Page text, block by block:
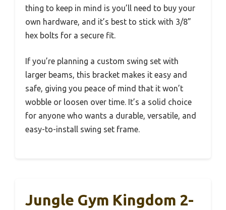
thing to keep in mind is you’ll need to buy your
own hardware, and it’s best to stick with 3/8”
hex bolts for a secure fit.
If you’re planning a custom swing set with
larger beams, this bracket makes it easy and
safe, giving you peace of mind that it won’t
wobble or loosen over time. It’s a solid choice
for anyone who wants a durable, versatile, and
easy-to-install swing set frame.
Jungle Gym Kingdom 2-